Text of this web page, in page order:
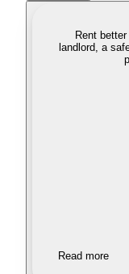
Rent
landlord, a
Read more